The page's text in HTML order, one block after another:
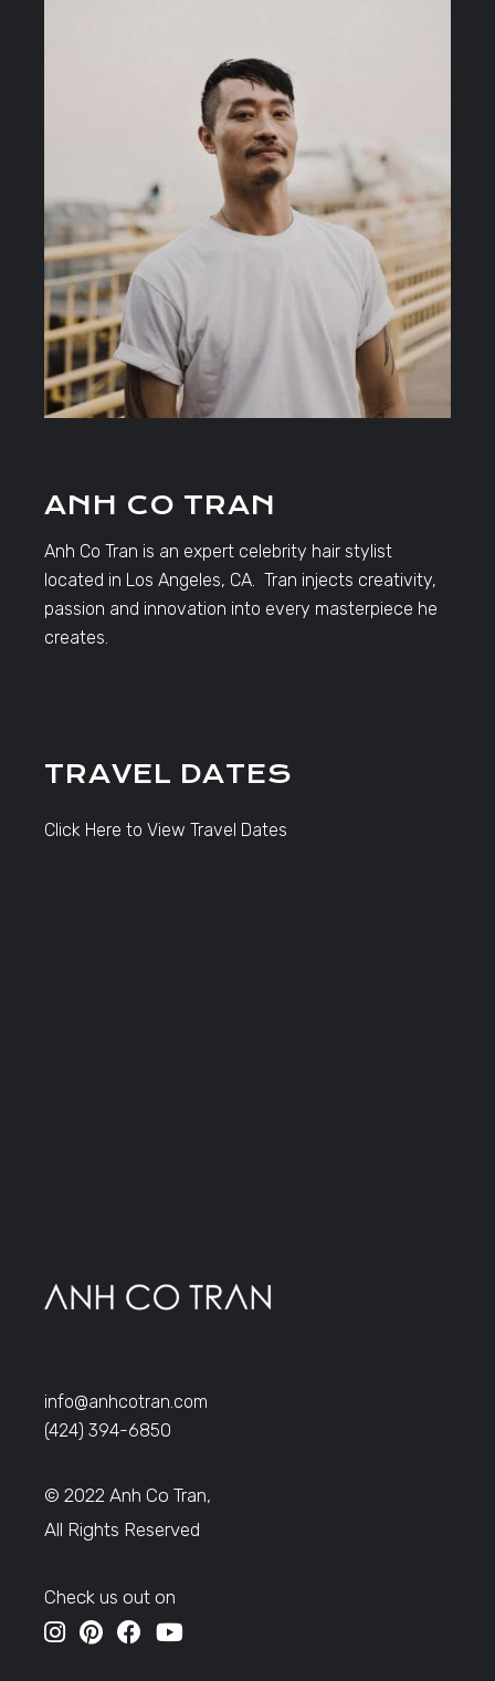
ANH CO TRAN
Anh Co Tran is an expert celebrity hair stylist
located in Los Angeles, CA. Tran injects creativity,
passion and innovation into every masterpiece he
creates.
TRAVEL DATES
Click Here to View Travel Dates
info@anhcotran.com
(424) 394-6850
© 2022 Anh Co Tran,
All Rights Reserved
Check us out on